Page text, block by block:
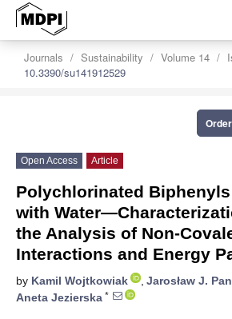
Journals Sustainability Volume 14
10.3390/su141912529
Open Access Article
Polychlorinated
with
the Analysis of Non-
Interactions and Energy
by Kamil Wojtkowiak , Jarosław J.
Aneta Jezierska *